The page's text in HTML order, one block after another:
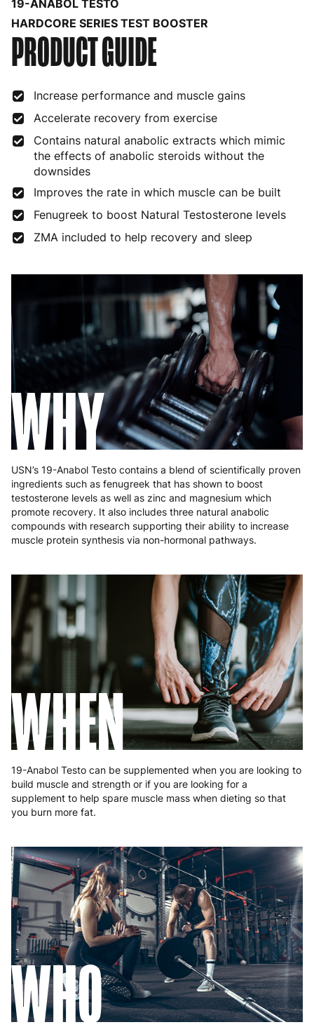
19-ANABOL TESTO
HARDCORE SERIES TEST BOOSTER
PRODUCT GUIDE
Increase performance and muscle gains
Accelerate recovery from exercise
Contains natural anabolic extracts which mimic
the effects of anabolic steroids without the
downsides
Improves the rate in which muscle can be built
Fenugreek to boost Natural Testosterone levels
ZMA included to help recovery and sleep
WHY
USN’s 19-Anabol Testo contains a blend of scientifically proven
ingredients such as fenugreek that has shown to boost
testosterone levels as well as zinc and magnesium which
promote recovery. It also includes three natural anabolic
compounds with research supporting their ability to increase
muscle protein synthesis via non-hormonal pathways.
WHEN
19-Anabol Testo can be supplemented when you are looking to
build muscle and strength or if you are looking for a
supplement to help spare muscle mass when dieting so that
you burn more fat.
WHO